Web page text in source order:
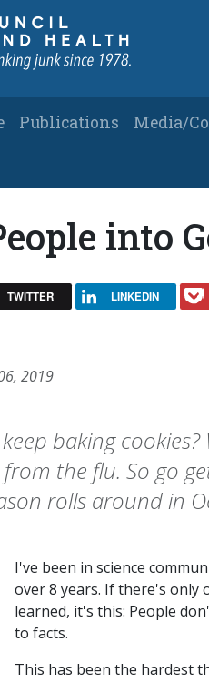
Publications Media/
into
TWITTER LINKEDIN
2019
baking cookies?
the flu. So go
rolls around in
I've been in science
over 8 years. If there's only
learned, it's this: People
to facts.
This has been the hardest